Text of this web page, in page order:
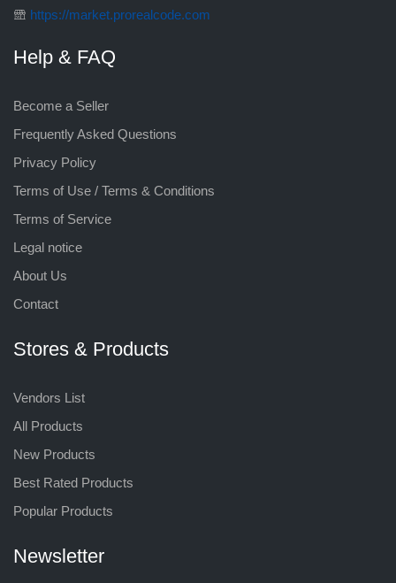
https://market.prorealcode.com
Help & FAQ
Become a Seller
Frequently Asked Questions
Privacy Policy
Terms of Use / Terms & Conditions
Terms of Service
Legal notice
About Us
Contact
Stores & Products
Vendors List
All Products
New Products
Best Rated Products
Popular Products
Newsletter